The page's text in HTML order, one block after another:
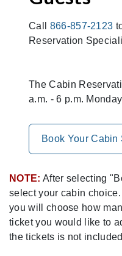
Call 866-857-2123
Reservation
The Cabin
a.m. - 6 p.m.
Book Your Cabin
NOTE: After selecting
select your cabin
you will choose how
ticket you would like to
the tickets is not